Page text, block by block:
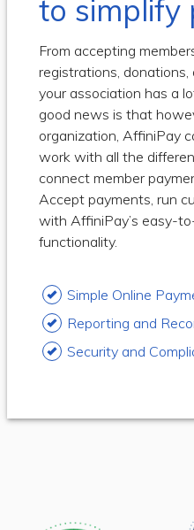
to simplify
From accepting
registrations,
your association has a
good news is that
organization, AffiniPay
work with all the
connect member
Accept payments, run
with AffiniPay’s easy-
functionality.
Simple Online
Reporting and
Security and